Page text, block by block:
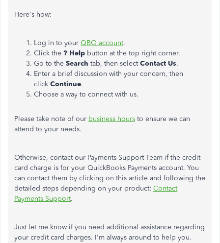
Here's how:
Log in to your QBO account.
Click the ? Help button at the top right corner.
Go to the Search tab, then selectContact Us.
Enter a brief discussion with your concern, then
click Continue.
Choose a way to connect with us.
Please take note of our business hours to ensure we can
attend to your needs.
Otherwise, contact our Payments Support Team if the credit
card charge is for your QuickBooks Payments account. You
can contact them by clicking on this article and following the
detailed steps depending on your product: Contact
Payments Support.
Just let me know if you need additional assistance regarding
your credit card charges. I'm always around to help you.